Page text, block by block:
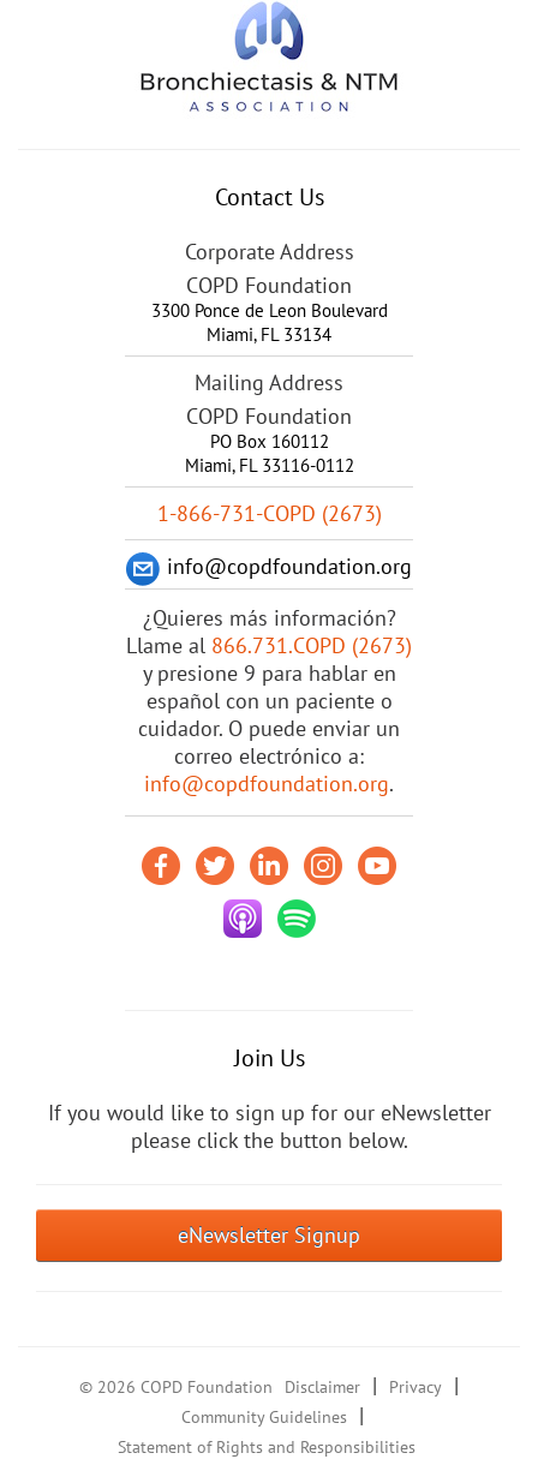
Contact Us
Corporate Address
COPD Foundation
3300 Ponce de Leon Boulevard
Miami, FL 33134
Mailing Address
COPD Foundation
PO Box 160112
Miami, FL 33116-0112
1-866-731-COPD (2673)
info@copdfoundation.org
¿Quieres más información?
Llame al 866.731.COPD (2673)
y presione 9 para hablar en
español con un paciente o
cuidador. O puede enviar un
correo electrónico a:
info@copdfoundation.org.
Join Us
If you would like to sign up for our eNewsletter
please click the button below.
eNewsletter Signup
© 2026 COPD Foundation Disclaimer | Privacy |
Community Guidelines |
Statement of Rights and Responsibilities